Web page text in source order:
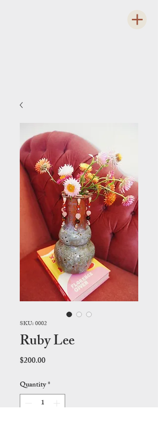
SKU: 0002
Ruby Lee
$200.00Price
Quantity*